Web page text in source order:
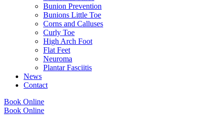
Bunion Prevention
Bunions Little Toe
Corns and Calluses
Curly Toe
High Arch Foot
Flat Feet
Neuroma
Plantar Fasciitis
News
Contact
Book Online
Book Online